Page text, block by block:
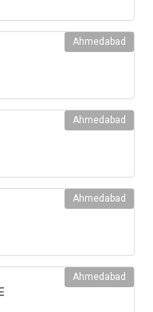
Ahmedabad
Ahmedabad
Ahmedabad
Ahmedabad